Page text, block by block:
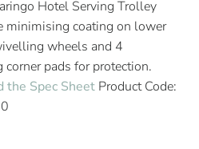
Hotel Serving Trolley
minimising coating on lower
wheels and 4
pads for protection.
the Spec Sheet Product Code: